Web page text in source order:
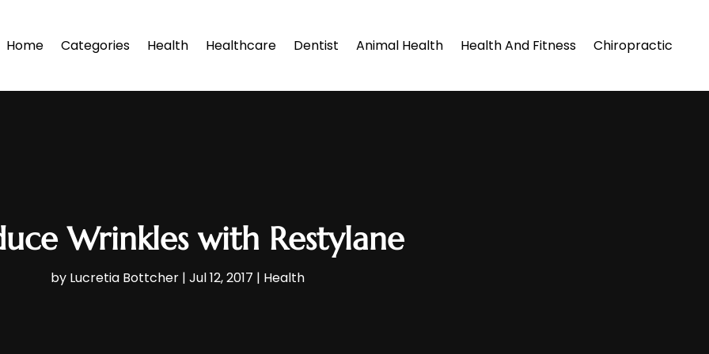
Home Categories Health Healthcare Dentist Animal Health Health And Fitness Chiropractic
Wrinkles with Restylane
by Lucretia Bottcher| Jul 12, 2017 | Health